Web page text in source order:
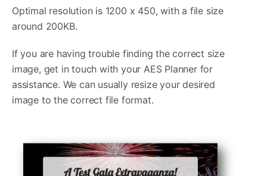
Optimal resolution is 1200 x 450, with a file size
around 200KB.
If you are having trouble finding the correct size
image, get in touch with your AES Planner for
assistance. We can usually resize your desired
image to the correct file format.